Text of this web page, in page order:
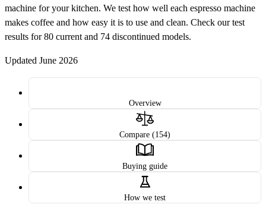
machine for your kitchen. We test how well each espresso machine
makes coffee and how easy it is to use and clean. Check our test
results for 80 current and 74 discontinued models.
Updated June 2026
Overview
Compare (154)
Buying guide
How we test